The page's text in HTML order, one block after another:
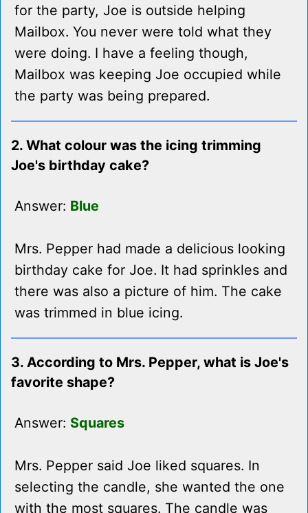
for the party, Joe is outside helping
Mailbox. You never were told what they
were doing. I have a feeling though,
Mailbox was keeping Joe occupied while
the party was being prepared.
2. What colour was the icing trimming
Joe's birthday cake?
Answer: Blue
Mrs. Pepper had made a delicious looking
birthday cake for Joe. It had sprinkles and
there was also a picture of him. The cake
was trimmed in blue icing.
3. According to Mrs. Pepper, what is Joe's
favorite shape?
Answer: Squares
Mrs. Pepper said Joe liked squares. In
selecting the candle, she wanted the one
with the most squares. The candle was